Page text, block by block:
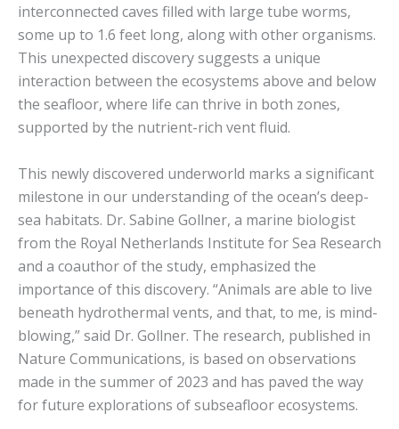
interconnected caves filled with large tube worms,
some up to 1.6 feet long, along with other organisms.
This unexpected discovery suggests a unique
interaction between the ecosystems above and below
the seafloor, where life can thrive in both zones,
supported by the nutrient-rich vent fluid.
This newly discovered underworld marks a significant
milestone in our understanding of the ocean’s deep-
sea habitats. Dr. Sabine Gollner, a marine biologist
from the Royal Netherlands Institute for Sea Research
and a coauthor of the study, emphasized the
importance of this discovery. “Animals are able to live
beneath hydrothermal vents, and that, to me, is mind-
blowing,” said Dr. Gollner. The research, published in
Nature Communications, is based on observations
made in the summer of 2023 and has paved the way
for future explorations of subseafloor ecosystems.